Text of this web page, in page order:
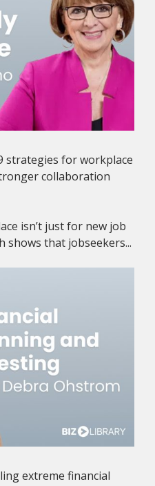
strategies for workplace
collaboration
isn’t just for new job
shows that jobseekers...
extreme financial